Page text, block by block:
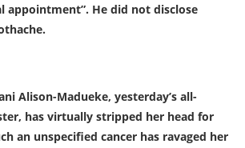
appointment”. He did not disclose
Alison-Madueke, yesterday’s all-
has virtually stripped her head for
an unspecified cancer has ravaged her